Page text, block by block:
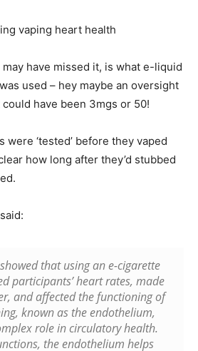
may have missed it, is what e-liquid
used – hey maybe an oversight
have been 3mgs or 50!
‘tested’ before they vaped
how long after they’d stubbed
that using an e-cigarette
participants’ heart rates, made
and affected the functioning of
known as the endothelium,
role in circulatory health.
the endothelium helps